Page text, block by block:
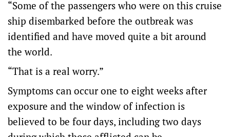
“Some of the passengers who were on this cruise
ship disembarked before the outbreak was
identified and have moved quite a bit around
the world.
“That is a real worry.”
Symptoms can occur one to eight weeks after
exposure and the window of infection is
believed to be four days, including two days